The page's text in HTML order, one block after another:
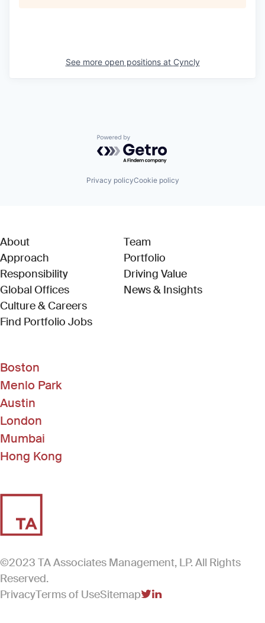
See more open positions at Cyncly
Powered by Getro.com
Privacy policyCookie policy
About
Approach
Responsibility
Global Offices
Culture & Careers
Find Portfolio Jobs(Link opens in new window)
Team
Portfolio
Driving Value
News & Insights
Boston
Menlo Park
Austin
London
Mumbai
Hong Kong
©2023 TA Associates Management, LP. All Rights
Reserved.
PrivacyTerms of UseSitemap